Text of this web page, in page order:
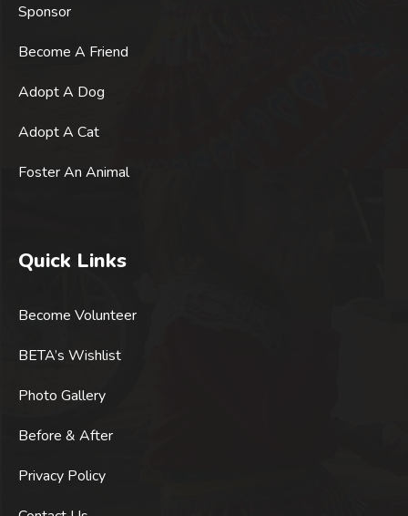
Sponsor
Become A Friend
Adopt A Dog
Adopt A Cat
Foster An Animal
Quick Links
Become Volunteer
BETA’s Wishlist
Photo Gallery
Before & After
Privacy Policy